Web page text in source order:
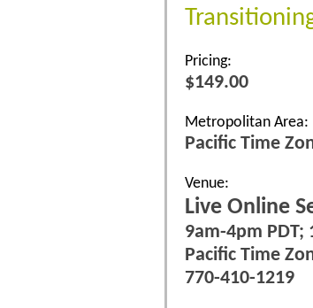
Pricing:
$149.00
Metropolitan Area:
Pacific Time
Venue:
Live Online
9am-4pm PDT;
Pacific Time
770-410-1219